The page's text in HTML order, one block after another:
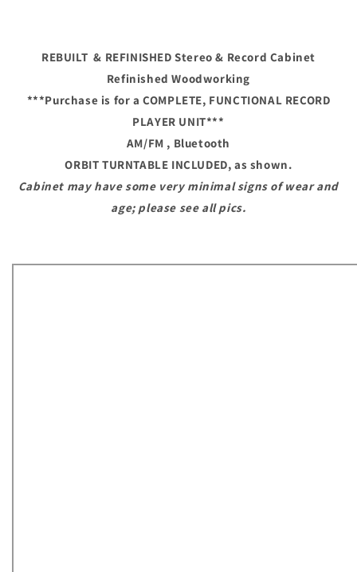
Record
HiFi
Record
Player
HiFi
Cabinet
REBUILT & REFINISHED Stereo & Record Cabinet
Refinished Woodworking
***Purchase is for a COMPLETE, FUNCTIONAL RECORD
PLAYER UNIT***
AM/FM , Bluetooth
ORBIT TURNTABLE INCLUDED, as shown.
Cabinet may have some very minimal signs of wear and
age; please see all pics.